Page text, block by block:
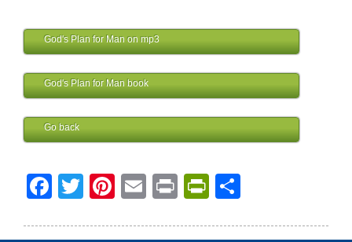
God's Plan for Man on mp3
God's Plan for Man book
Go back
F
c
T
itt
Pi
er
E
ai
Pr
t
Pr
tF ar